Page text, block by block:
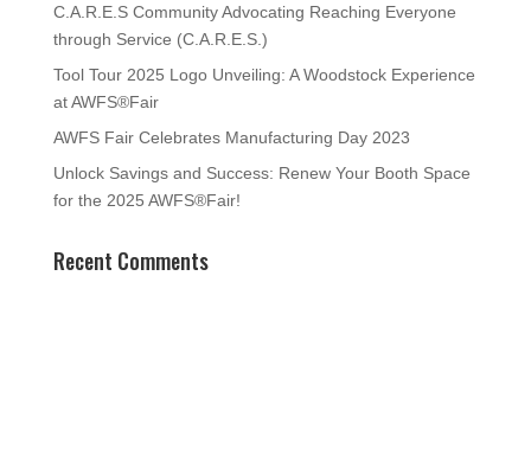
C.A.R.E.S Community Advocating Reaching Everyone
through Service (C.A.R.E.S.)
Tool Tour 2025 Logo Unveiling: A Woodstock Experience
at AWFS®Fair
AWFS Fair Celebrates Manufacturing Day 2023
Unlock Savings and Success: Renew Your Booth Space
for the 2025 AWFS®Fair!
Recent Comments